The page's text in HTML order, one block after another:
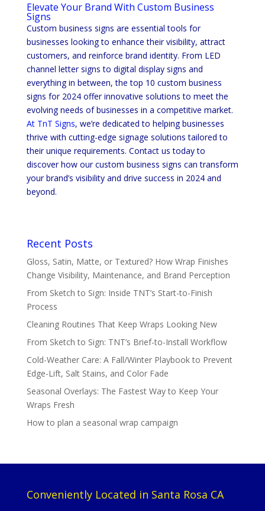
Elevate Your Brand With Custom Business
Signs
Custom business signs are essential tools for
businesses looking to enhance their visibility, attract
customers, and reinforce brand identity. From LED
channel letter signs to digital display signs and
everything in between, the top 10 custom business
signs for 2024 offer innovative solutions to meet the
evolving needs of businesses in a competitive market.
At TnT Signs, we’re dedicated to helping businesses
thrive with cutting-edge signage solutions tailored to
their unique requirements. Contact us today to
discover how our custom business signs can transform
your brand’s visibility and drive success in 2024 and
beyond.
Recent Posts
Gloss, Satin, Matte, or Textured? How Wrap Finishes
Change Visibility, Maintenance, and Brand Perception
From Sketch to Sign: Inside TNT’s Start-to-Finish
Process
Cleaning Routines That Keep Wraps Looking New
From Sketch to Sign: TNT’s Brief-to-Install Workflow
Cold-Weather Care: A Fall/Winter Playbook to Prevent
Edge-Lift, Salt Stains, and Color Fade
Seasonal Overlays: The Fastest Way to Keep Your
Wraps Fresh
How to plan a seasonal wrap campaign
Conveniently Located in Santa Rosa CA